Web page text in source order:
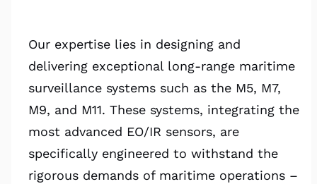
Our expertise lies in designing and
delivering exceptional long-range maritime
surveillance systems such as the M5, M7,
M9, and M11. These systems, integrating the
most advanced EO/IR sensors, are
specifically engineered to withstand the
rigorous demands of maritime operations –